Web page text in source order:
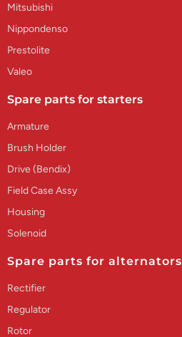
Mitsubishi
Nippondenso
Prestolite
Valeo
Spare parts for starters
Armature
Brush Holder
Drive (Bendix)
Field Case Assy
Housing
Solenoid
Spare parts for alternators
Rectifier
Regulator
Rotor